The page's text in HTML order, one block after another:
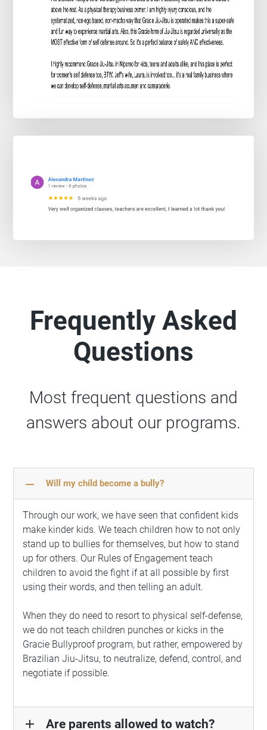
Frequently Asked
Questions
Most frequent questions and
answers about our programs.
remove Will my child become a bully?
Through our work, we have seen that confident kids
make kinder kids. We teach children how to not only
stand up to bullies for themselves, but how to stand
up for others. Our Rules of Engagement teach
children to avoid the fight if at all possible by first
using their words, and then telling an adult.
When they do need to resort to physical self-defense,
we do not teach children punches or kicks in the
Gracie Bullyproof program, but rather, empowered by
Brazilian Jiu-Jitsu, to neutralize, defend, control, and
negotiate if possible.
add Are parents allowed to watch?